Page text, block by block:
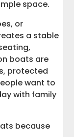
space.
or
a stable
boats are
protected
want to
with family
because